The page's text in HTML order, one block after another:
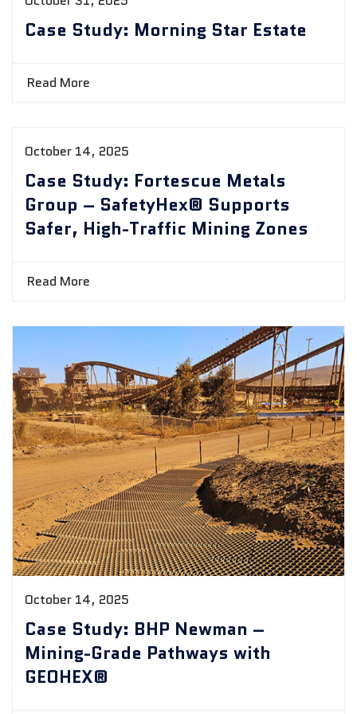
Case Study: Morning Star Estate
Read More
October 14, 2025
Case Study: Fortescue Metals
Group – SafetyHex® Supports
Safer, High-Traffic Mining Zones
Read More
October 14, 2025
Case Study: BHP Newman –
Mining-Grade Pathways with
GEOHEX®